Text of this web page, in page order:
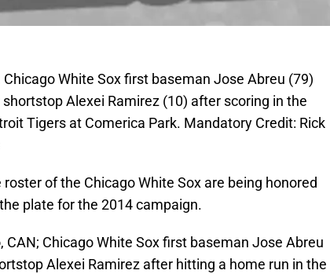
Chicago White Sox first baseman Jose Abreu (79)
Alexei Ramirez (10) after scoring in the
Tigers at Comerica Park. Mandatory Credit: Rick
of the Chicago White Sox are being honored
plate for the 2014 campaign.
CAN; Chicago White Sox first baseman Jose Abreu
Alexei Ramirez after hitting a home run in the